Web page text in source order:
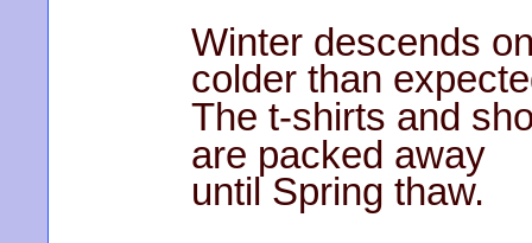
Winter descends
colder than
The t-shirts and
are packed away
until Spring thaw.